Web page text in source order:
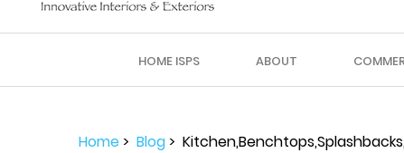
HOME ISPS ABOUT
Home> Blog>